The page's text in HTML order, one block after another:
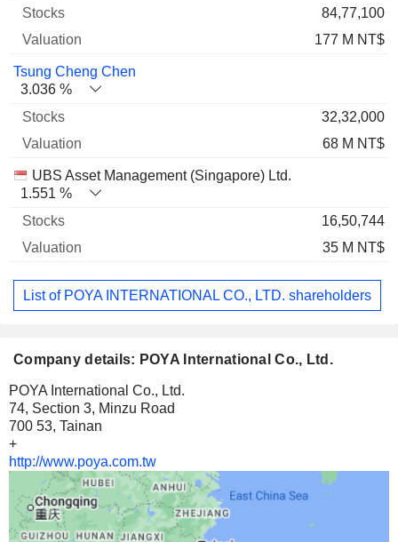
84,77,100
177 M NT$
Tsung Cheng Chen
3.036 %
32,32,000
68 M NT$
UBS Asset Management (Singapore) Ltd.
1.551 %
16,50,744
35 M NT$
List of POYA INTERNATIONAL CO., LTD. shareholders
Company details: POYA International Co., Ltd.
POYA International Co., Ltd.
74, Section 3, Minzu Road
700 53, Tainan
+
http://www.poya.com.tw